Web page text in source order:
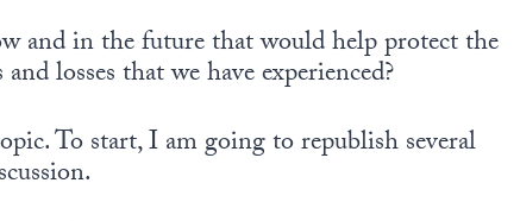
and in the future that would help protect the
losses that we have experienced?
To start, I am going to republish several